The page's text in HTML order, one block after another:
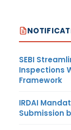
SEBI
Inspections
Framework
IRDAI
Submission